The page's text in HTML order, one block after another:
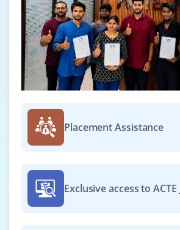
Placement Assistance
Exclusive access to